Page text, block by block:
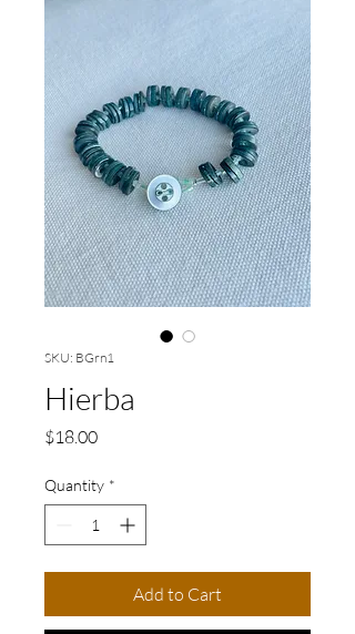
SKU: BGrn1
Hierba
$18.00Price
Quantity *
Add to Cart